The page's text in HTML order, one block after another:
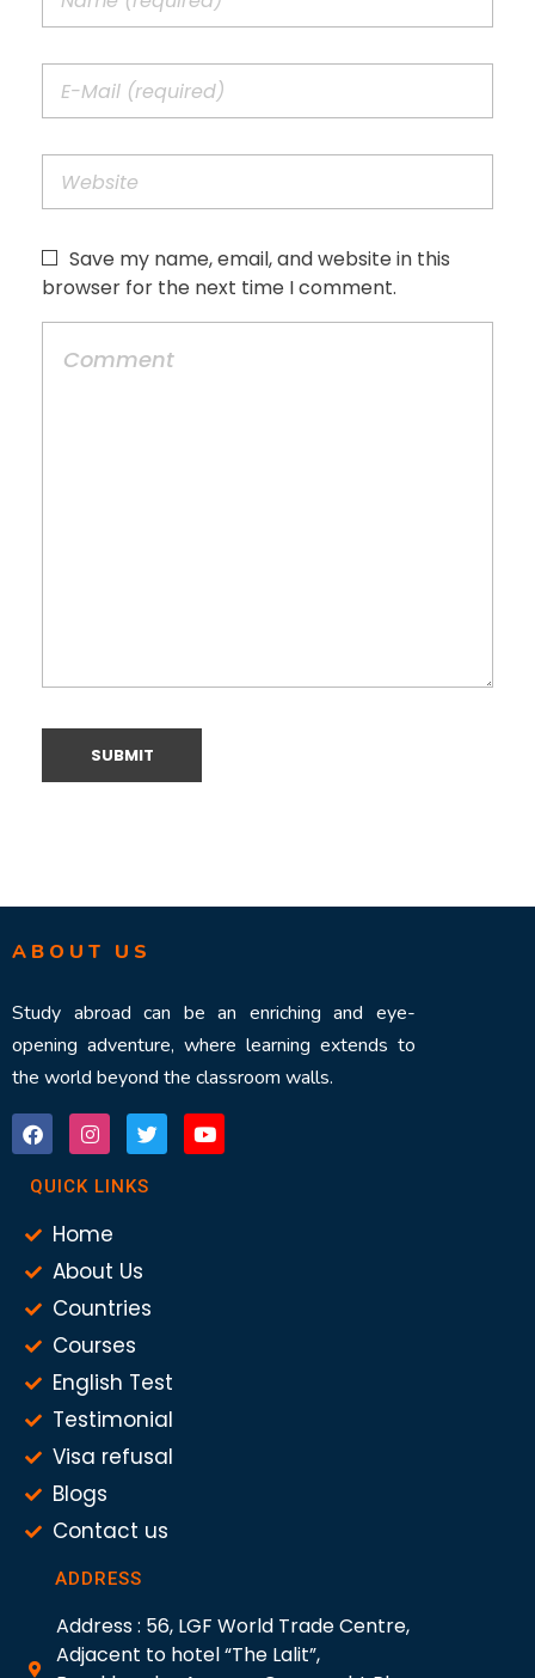
Save my name, email, and website in this
browser for the next time I comment.
ABOUT US
Study abroad can be an enriching and eye-
opening adventure, where learning extends to
the world beyond the classroom walls.
QUICK LINKS
Home
About Us
Countries
Courses
English Test
Testimonial
Visa refusal
Blogs
Contact us
ADDRESS
Address : 56, LGF World Trade Centre,
Adjacent to hotel “The Lalit”,